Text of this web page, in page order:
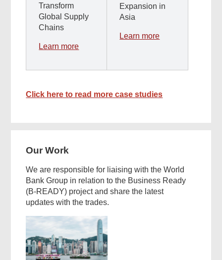
Transform
Global Supply
Chains
Learn more
Expansion in
Asia
Learn more
Click here to read more case studies
Our Work
We are responsible for liaising with the World
Bank Group in relation to the Business Ready
(B-READY) project and share the latest
updates with the trades.